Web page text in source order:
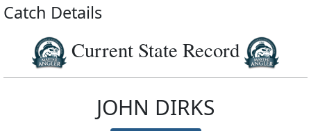
Catch Details
Current State Record
JOHN DIRKS